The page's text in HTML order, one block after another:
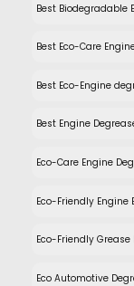
Best Biodegradable
Best Eco-Care
Best Eco-Engine
Best Engine
Eco-Care Engine
Eco-Friendly Engine
Eco-Friendly
Eco Automotive